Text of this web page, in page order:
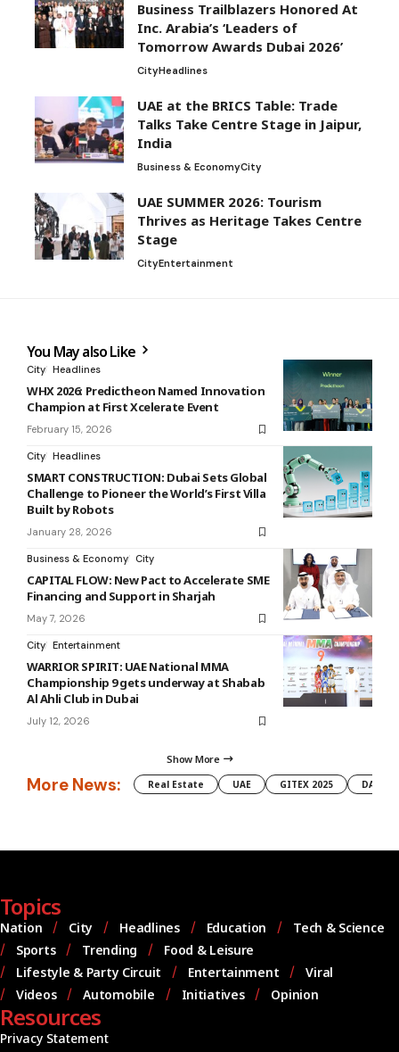
Business Trailblazers Honored At
Inc. Arabia’s ‘Leaders of
Tomorrow Awards Dubai 2026’
CityHeadlines
UAE at the BRICS Table: Trade
Talks Take Centre Stage in Jaipur,
India
Business & EconomyCity
UAE SUMMER 2026: Tourism
Thrives as Heritage Takes Centre
Stage
CityEntertainment
You May also Like
City Headlines
WHX 2026: Predictheon Named Innovation
Champion at First Xcelerate Event
February 15, 2026
City Headlines
SMART CONSTRUCTION: Dubai Sets Global
Challenge to Pioneer the World’s First Villa
Built by Robots
January 28, 2026
Business & Economy City
CAPITAL FLOW: New Pact to Accelerate SME
Financing and Support in Sharjah
May 7, 2026
City Entertainment
WARRIOR SPIRIT: UAE National MMA
Championship 9 gets underway at Shabab
Al Ahli Club in Dubai
July 12, 2026
Show More
More News: Real Estate UAE GITEX 2025 DAMAC
Topics
Nation City Headlines Education
Tech & Science
Sports
Trending
Food & Leisure
Lifestyle & Party Circuit
Entertainment
Viral
Videos
Automobile Initiatives Opinion
Resources
Privacy Statement